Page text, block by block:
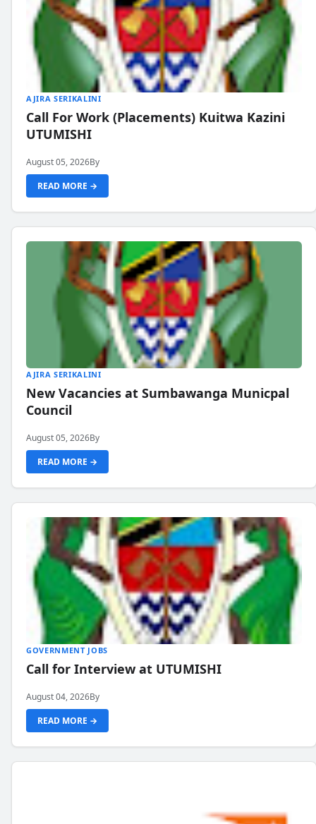
AJIRA SERIKALINI
Call For Work (Placements) Kuitwa Kazini
UTUMISHI
August 05, 2026By
READ MORE →
AJIRA SERIKALINI
New Vacancies at Sumbawanga Municpal
Council
August 05, 2026By
READ MORE →
GOVERNMENT JOBS
Call for Interview at UTUMISHI
August 04, 2026By
READ MORE →